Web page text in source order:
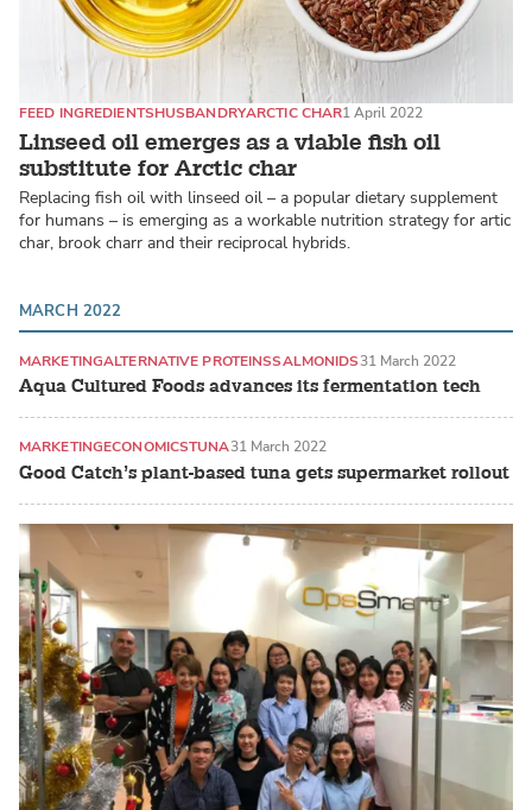
Linseed oil emerges as a viable fish oil
substitute for Arctic char
FEED INGREDIENTSHUSBANDRYARCTIC CHAR1 April 2022
Replacing fish oil with linseed oil – a popular dietary supplement
for humans – is emerging as a workable nutrition strategy for artic
char, brook charr and their reciprocal hybrids.
MARCH 2022
Aqua Cultured Foods advances its fermentation tech
MARKETINGALTERNATIVE PROTEINSSALMONIDS31 March 2022
Good Catch’s plant-based tuna gets supermarket rollout
MARKETINGECONOMICSTUNA31 March 2022